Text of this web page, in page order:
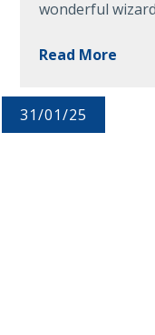
wonderful
Read More
31/01/25